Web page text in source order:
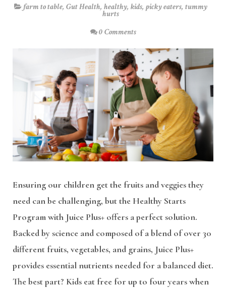
farm to table, Gut Health, healthy, kids, picky eaters, tummy
hurts
0 Comments
Ensuring our children get the fruits and veggies they
need can be challenging, but the Healthy Starts
Program with Juice Plus+ offers a perfect solution.
Backed by science and composed of a blend of over 30
different fruits, vegetables, and grains, Juice Plus+
provides essential nutrients needed for a balanced diet.
The best part? Kids eat free for up to four years when